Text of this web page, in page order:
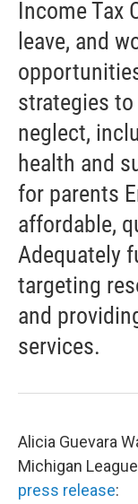
Income Tax
leave, and
strategies
neglect,
health and
for parents
affordable,
Adequately
targeting
and
services.
Alicia Guevara
Michigan
press release: